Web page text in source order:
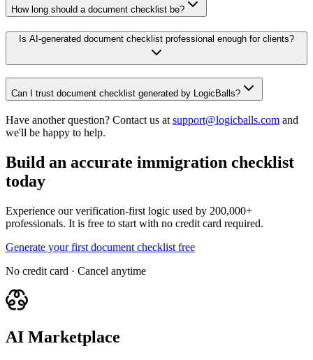
How long should a document checklist be?
Is AI-generated document checklist professional enough for clients?
Can I trust document checklist generated by LogicBalls?
Have another question? Contact us at support@logicballs.com and
we'll be happy to help.
Build an accurate immigration checklist
today
Experience our verification-first logic used by 200,000+
professionals. It is free to start with no credit card required.
Generate your first document checklist free
No credit card · Cancel anytime
AI Marketplace